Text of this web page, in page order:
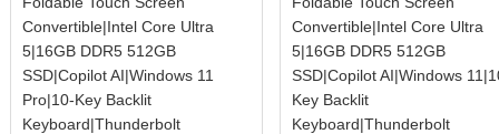
Convertible|Intel Core Ultra
5|16GB DDR5 512GB
SSD|Copilot AI|Windows 11
Pro|10-Key Backlit
Keyboard|Thunderbolt
Convertible|Intel Core Ultra
5|16GB DDR5 512GB
SSD|Copilot AI|Windows
Key Backlit
Keyboard|Thunderbolt